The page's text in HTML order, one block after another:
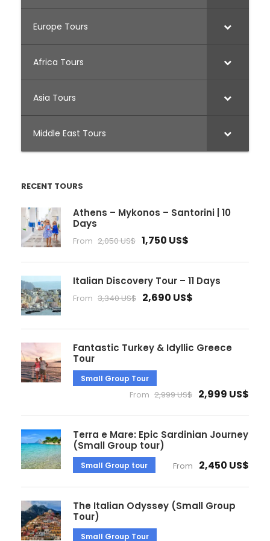
Europe Tours
Africa Tours
Asia Tours
Middle East Tours
RECENT TOURS
Athens – Mykonos – Santorini | 10
Days
From 2,050 US$ 1,750 US$
Italian Discovery Tour – 11 Days
From 3,340 US$ 2,690 US$
Fantastic Turkey & Idyllic Greece
Tour
Small Group Tour
From 2,999 US$ 2,999 US$
Terra e Mare: Epic Sardinian Journey
(Small Group tour)
Small Group tour From 2,450 US$
The Italian Odyssey (Small Group
Tour)
Small Group Tour